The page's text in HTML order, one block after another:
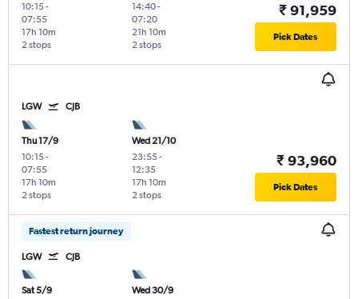
10:15-
07:55
2 stops
17h 10m
14:40-
07:20
2 stops
21h 10m
₹ 91,959
Pick Dates
LGW CJB
Thu 17/9
10:15-
07:55
2 stops
17h 10m
Wed 21/10
23:55-
12:35
2 stops
17h 10m
₹ 93,960
Pick Dates
Fastest return journey
LGW CJB
Sat 5/9
Wed 30/9